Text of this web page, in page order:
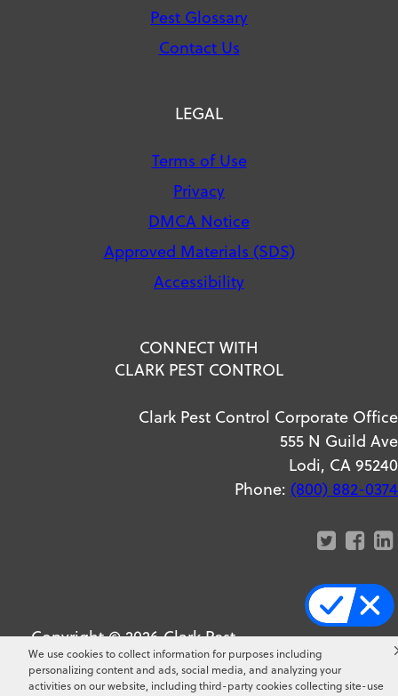
We use cookies to collect information for purposes including
personalizing content and ads, social media, and analyzing your
activities on our website, including third-party cookies collecting site-use
Pest Glossary
Contact Us
LEGAL
Terms of Use
Privacy
DMCA Notice
Approved Materials (SDS)
Accessibility
CONNECT WITH
CLARK PEST CONTROL
Clark Pest Control Corporate Office
555 N Guild Ave
Lodi, CA 95240
Phone: (800) 882-0374
Copyright ©2026Clark Pest
Control. All Rights Reserved.